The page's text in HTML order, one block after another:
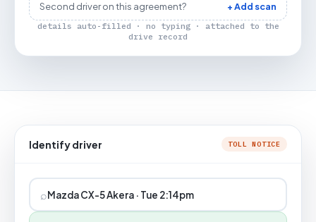
Second driver on this agreement? + Add scan
details auto-filled · no typing · attached to the
drive record
Identify driver TOLL NOTICE
⌕Mazda CX-5 Akera · Tue 2:14pm